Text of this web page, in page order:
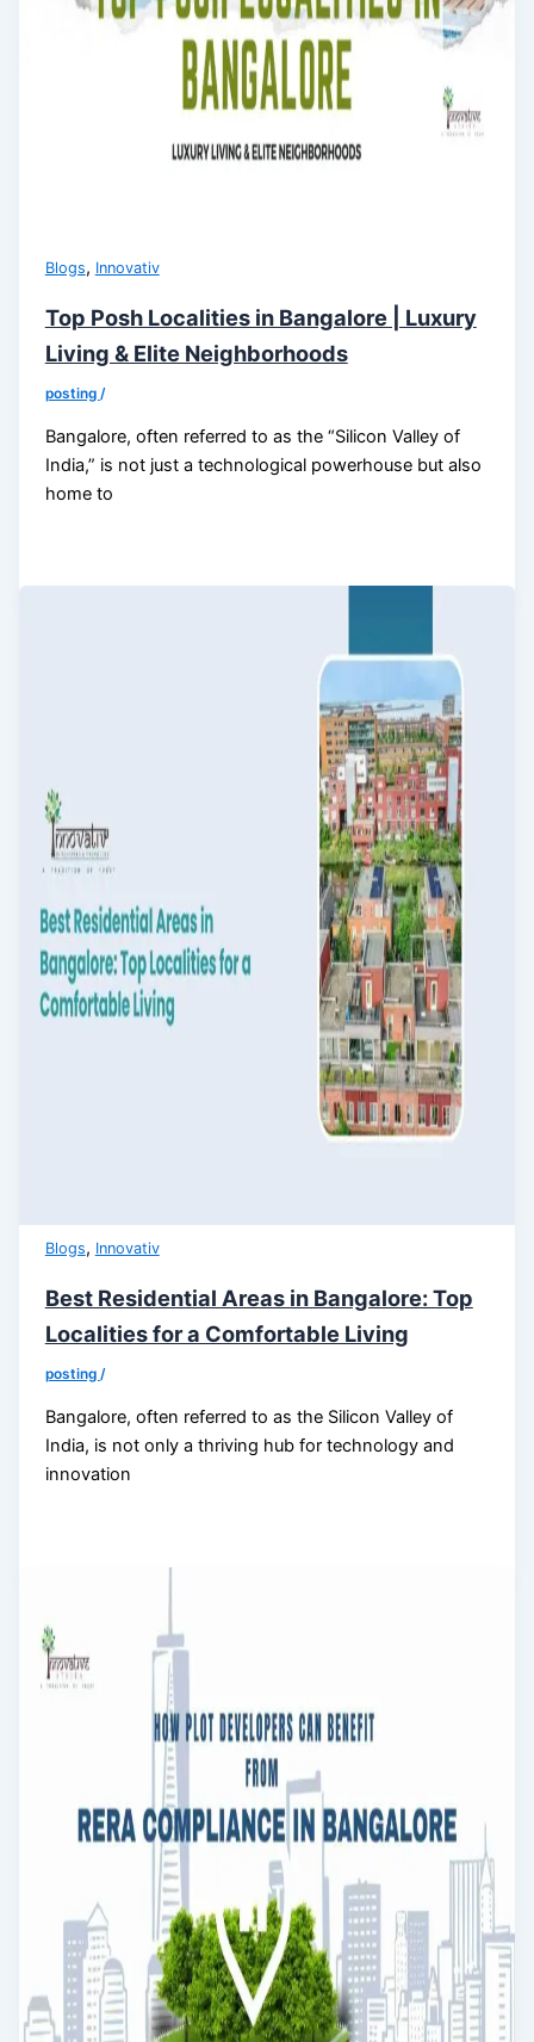
Blogs, Innovativ
Top Posh Localities in Bangalore | Luxury
Living & Elite Neighborhoods
posting /
Bangalore, often referred to as the “Silicon Valley of
India,” is not just a technological powerhouse but also
home to
Blogs, Innovativ
Best Residential Areas in Bangalore: Top
Localities for a Comfortable Living
posting /
Bangalore, often referred to as the Silicon Valley of
India, is not only a thriving hub for technology and
innovation